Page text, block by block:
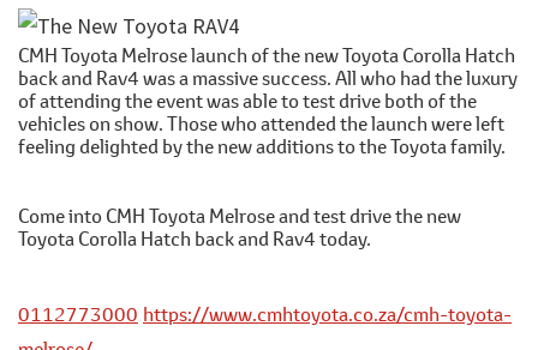
CMH Toyota Melrose launch of the new Toyota Corolla Hatch
back and Rav4 was a massive success. All who had the luxury
of attending the event was able to test drive both of the
vehicles on show. Those who attended the launch were left
feeling delighted by the new additions to the Toyota family.
Come into CMH Toyota Melrose and test drive the new
Toyota Corolla Hatch back and Rav4 today.
0112773000 https://www.cmhtoyota.co.za/cmh-toyota-